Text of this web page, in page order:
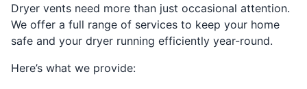
Dryer vents need more than just occasional attention.
We offer a full range of services to keep your home
safe and your dryer running efficiently year-round.
Here’s what we provide: